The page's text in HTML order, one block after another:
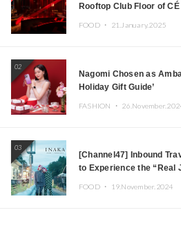
Rooftop Club Floor of
JOMMY, Kza (FORCE
FOOD ・ 21.January.2025
02
Nagomi Chosen as
Holiday Gift Guide’
FASHION ・
03
[Channel47] Inbound
to Experience the “Real
FOOD ・ 19.November.2024